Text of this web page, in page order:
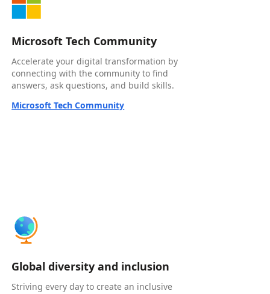
Microsoft Tech Community
Accelerate your digital transformation by
connecting with the community to find
answers, ask questions, and build skills.
Microsoft Tech Community
Global diversity and inclusion
Striving every day to create an inclusive